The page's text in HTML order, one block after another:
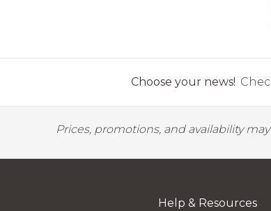
Choose your news!
Prices, promotions, and availability
Help & Resources